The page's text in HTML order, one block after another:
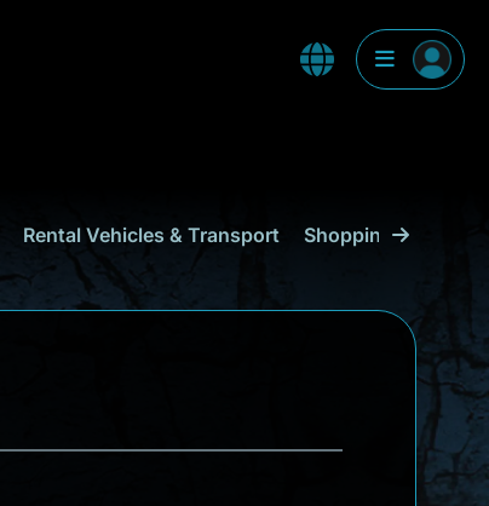
Rental Vehicles & Transport Shopping